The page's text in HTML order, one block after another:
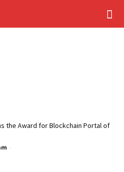
the Award for Blockchain Portal of
-